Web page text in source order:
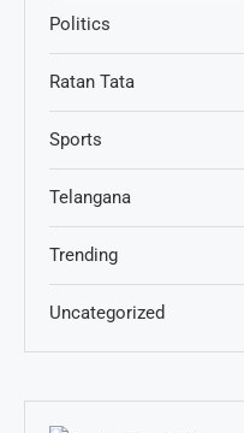
Politics
Ratan Tata
Sports
Telangana
Trending
Uncategorized